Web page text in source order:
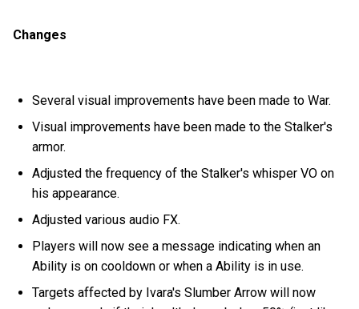
Changes
Several visual improvements have been made to War.
Visual improvements have been made to the Stalker's
armor.
Adjusted the frequency of the Stalker's whisper VO on
his appearance.
Adjusted various audio FX.
Players will now see a message indicating when an
Ability is on cooldown or when a Ability is in use.
Targets affected by Ivara's Slumber Arrow will now